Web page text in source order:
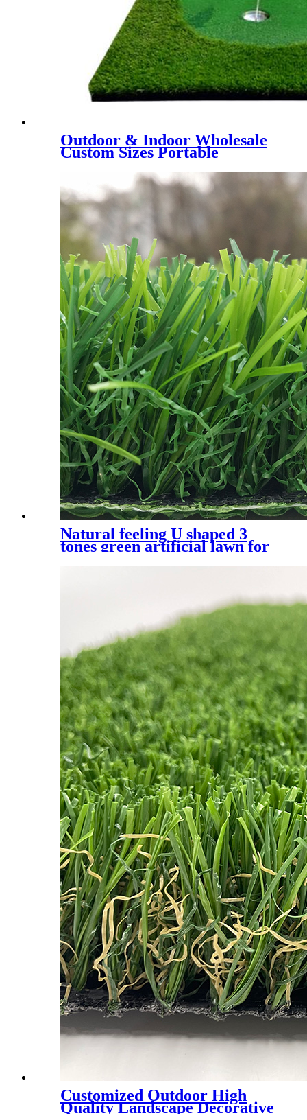
Outdoor & Indoor Wholesale
Custom Sizes Portable
Training Mat
Natural feeling U shaped 3
tones green artificial lawn for
residential, UQS-3 Tones
Customized Outdoor High
Quality Landscape Decorative